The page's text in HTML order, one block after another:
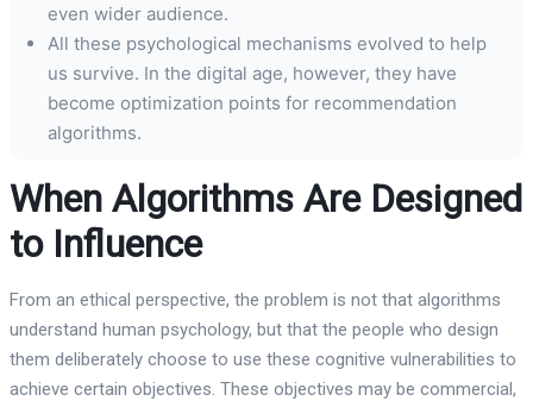
even wider audience.
All these psychological mechanisms evolved to help
us survive. In the digital age, however, they have
become optimization points for recommendation
algorithms.
When Algorithms Are Designed
to Influence
From an ethical perspective, the problem is not that algorithms
understand human psychology, but that the people who design
them deliberately choose to use these cognitive vulnerabilities to
achieve certain objectives. These objectives may be commercial,